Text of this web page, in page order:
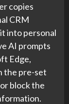
copies
CRM
into personal
AI prompts
Edge,
the pre-set
block the